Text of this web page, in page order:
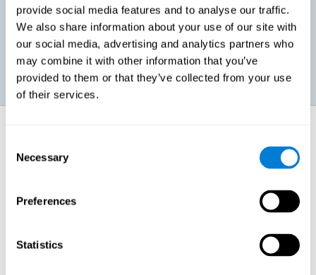
provide social media features and to analyse our traffic.
We also share information about your use of our site with
our social media, advertising and analytics partners who
may combine it with other information that you’ve
provided to them or that they’ve collected from your use
of their services.
Selection
Necessary
Preferences
Statistics
Promoting social-emotional development. If we manage to be
more efficient in our study, in addition to having more time for
ourselves, we can also reduce our insecurities, anxiety about
exams and improve our self-esteem. This can have positive
consequences on our emotional and social health.
are strengthened, our brain will find it easier to give an adequate
response the next time it has to face this situation. So, when the brain
as studying, easier. In other words, if we specifically reinforce the
cognitive abilities involved, we will be able to acquire better cognitive